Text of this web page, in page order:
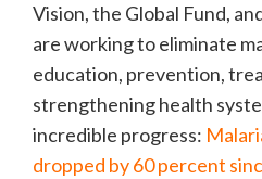
Vision, the Global Fund,
are working to eliminate
education, prevention,
strengthening health
incredible progress:
dropped by 60 percent